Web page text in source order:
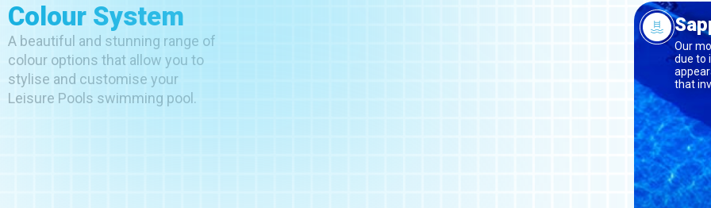
Colour System
A beautiful and stunning range of
colour options that allow you to
stylise and customise your
Leisure Pools swimming pool.
Our
due to
that